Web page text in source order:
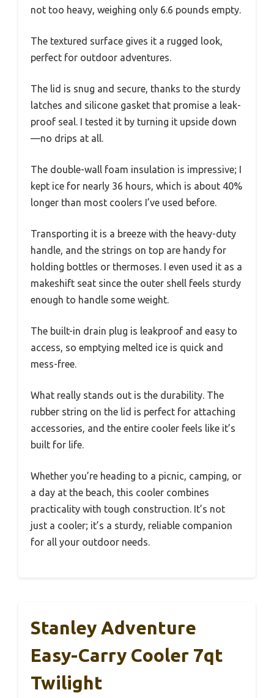
not too heavy, weighing only 6.6 pounds empty.
The textured surface gives it a rugged look,
perfect for outdoor adventures.
The lid is snug and secure, thanks to the sturdy
latches and silicone gasket that promise a leak-
proof seal. I tested it by turning it upside down
—no drips at all.
The double-wall foam insulation is impressive; I
kept ice for nearly 36 hours, which is about 40%
longer than most coolers I’ve used before.
Transporting it is a breeze with the heavy-duty
handle, and the strings on top are handy for
holding bottles or thermoses. I even used it as a
makeshift seat since the outer shell feels sturdy
enough to handle some weight.
The built-in drain plug is leakproof and easy to
access, so emptying melted ice is quick and
mess-free.
What really stands out is the durability. The
rubber string on the lid is perfect for attaching
accessories, and the entire cooler feels like it’s
built for life.
Whether you’re heading to a picnic, camping, or
a day at the beach, this cooler combines
practicality with tough construction. It’s not
just a cooler; it’s a sturdy, reliable companion
for all your outdoor needs.
Stanley Adventure
Easy-Carry Cooler 7qt
Twilight